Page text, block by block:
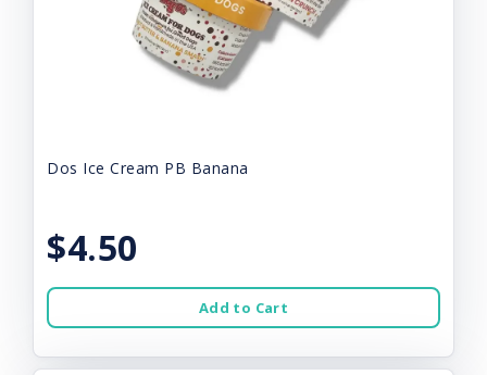
Dos Ice Cream PB Banana
$4.50
Add to Cart